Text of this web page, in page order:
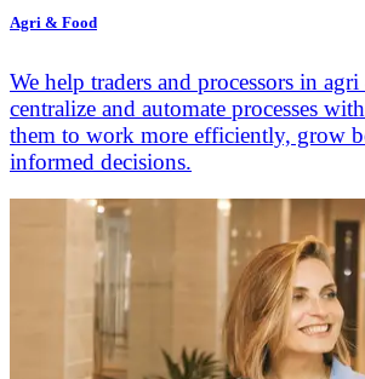
Agri & Food
We help traders and processors in
centralize and automate processes
them to work more efficiently, grow
informed decisions.